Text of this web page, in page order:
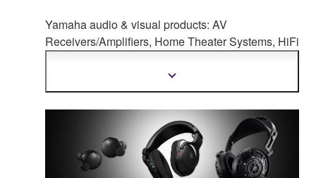
Yamaha audio & visual products: AV
Receivers/Amplifiers, Home Theater Systems, HiFi
Show